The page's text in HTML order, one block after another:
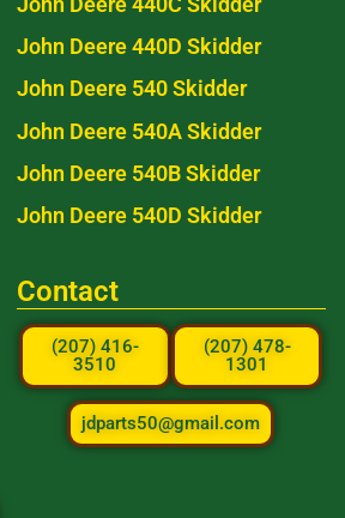
John Deere 440D Skidder
John Deere 540 Skidder
John Deere 540A Skidder
John Deere 540B Skidder
John Deere 540D Skidder
Contact
(207) 416-
3510
(207) 478-
1301
jdparts50@gmail.com